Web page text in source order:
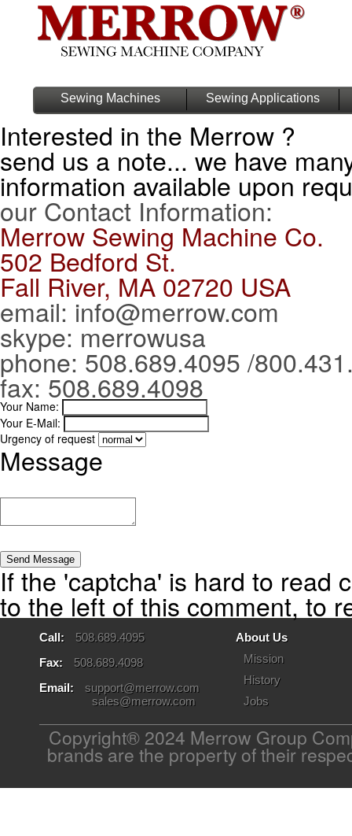
Sewing Machines Sewing Applications
Interested in the Merrow ?
send us a note... we have
information available upon
our Contact Information:
Merrow Sewing Machine Co.
502 Bedford St.
Fall River, MA 02720 USA
email: info@merrow.com
skype: merrowusa
phone: 508.689.4095 /
fax: 508.689.4098
Your Name:
Your E-Mail:
Urgency of request
Message
If the 'captcha' is hard to read
to the left of this comment, to
Call:
508.689.4095
Fax:
508.689.4098
Email:
support@merrow.com
sales@merrow.com
About Us
Mission
History
Jobs
Copyright® 2024 Merrow Group
brands are the property of their